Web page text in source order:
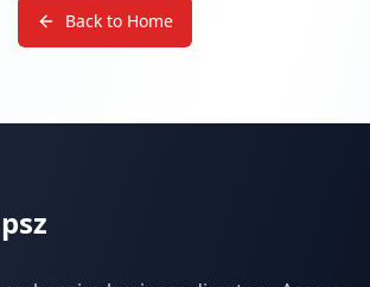
Back to Home